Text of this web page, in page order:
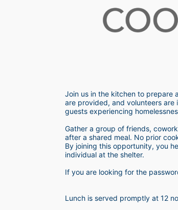
Join us in the kitchen to prepare
are provided, and volunteers
guests experiencing
Gather a group of friends,
after a shared meal. No prior
By joining this opportunity, you
individual at the shelter.
If you are looking for the
Lunch is served promptly at 12